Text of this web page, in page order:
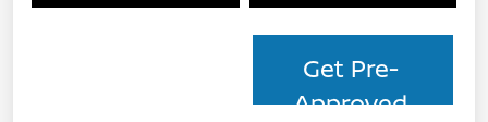
Get Pre-
Approved